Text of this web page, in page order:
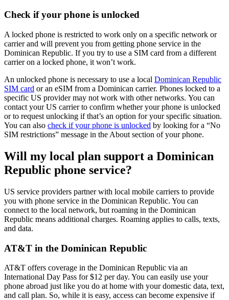
Check if your phone is unlocked
A locked phone is restricted to work only on a specific network or
carrier and will prevent you from getting phone service in the
Dominican Republic. If you try to use a SIM card from a different
carrier on a locked phone, it won’t work.
An unlocked phone is necessary to use a local Dominican Republic
SIM card or an eSIM from a Dominican carrier. Phones locked to a
specific US provider may not work with other networks. You can
contact your US carrier to confirm whether your phone is unlocked
or to request unlocking if that’s an option for your specific situation.
You can also check if your phone is unlocked by looking for a “No
SIM restrictions” message in the About section of your phone.
Will my local plan support a Dominican
Republic phone service?
US service providers partner with local mobile carriers to provide
you with phone service in the Dominican Republic. You can
connect to the local network, but roaming in the Dominican
Republic means additional charges. Roaming applies to calls, texts,
and data.
AT&T in the Dominican Republic
AT&T offers coverage in the Dominican Republic via an
International Day Pass for $12 per day. You can easily use your
phone abroad just like you do at home with your domestic data, text,
and call plan. So, while it is easy, access can become expensive if